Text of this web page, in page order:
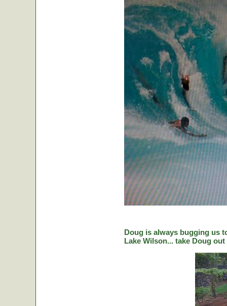
Doug is always bugging us
Lake Wilson... take Doug